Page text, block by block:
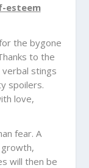
esteem
the bygone
to the
stings
spoilers.
love,
fear. A
will then be